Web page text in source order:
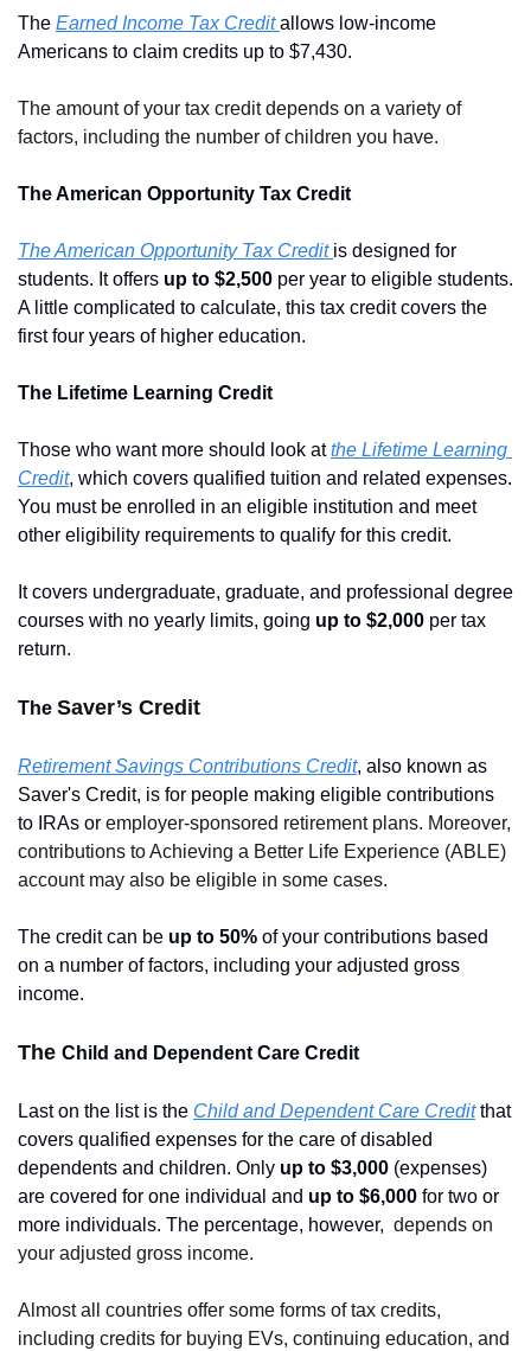
The Earned Income Tax Credit allows low-income
Americans to claim credits up to $7,430.
The amount of your tax credit depends on a variety of
factors, including the number of children you have.
The American Opportunity Tax Credit
The American Opportunity Tax Credit is designed for
students. It offers up to $2,500 per year to eligible students.
A little complicated to calculate, this tax credit covers the
first four years of higher education.
The Lifetime Learning Credit
Those who want more should look at the Lifetime Learning
Credit, which covers qualified tuition and related expenses.
You must be enrolled in an eligible institution and meet
other eligibility requirements to qualify for this credit.
It covers undergraduate, graduate, and professional degree
courses with no yearly limits, going up to $2,000 per tax
return.
The Saver’s Credit
Retirement Savings Contributions Credit, also known as
Saver's Credit, is for people making eligible contributions
to IRAs or employer-sponsored retirement plans. Moreover,
contributions to Achieving a Better Life Experience (ABLE)
account may also be eligible in some cases.
The credit can be up to 50% of your contributions based
on a number of factors, including your adjusted gross
income.
The Child and Dependent Care Credit
Last on the list is the Child and Dependent Care Credit that
covers qualified expenses for the care of disabled
dependents and children. Only up to $3,000 (expenses)
are covered for one individual and up to $6,000 for two or
more individuals. The percentage, however, depends on
your adjusted gross income.
Almost all countries offer some forms of tax credits,
including credits for buying EVs, continuing education, and